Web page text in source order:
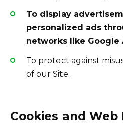
To display
personalized ads
networks like Google
To protect against
of our Site.
Cookies and Web